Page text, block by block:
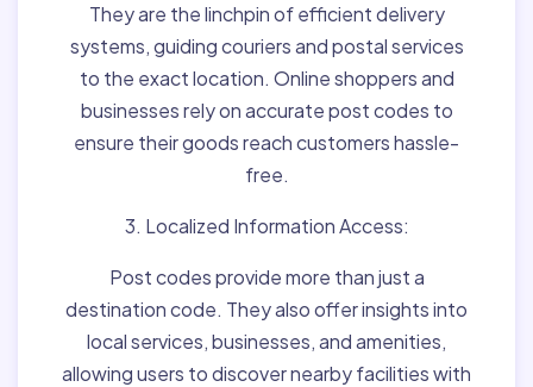
They are the linchpin of efficient delivery
systems, guiding couriers and postal services
to the exact location. Online shoppers and
businesses rely on accurate post codes to
ensure their goods reach customers hassle-
free.
3. Localized Information Access:
Post codes provide more than just a
destination code. They also offer insights into
local services, businesses, and amenities,
allowing users to discover nearby facilities with